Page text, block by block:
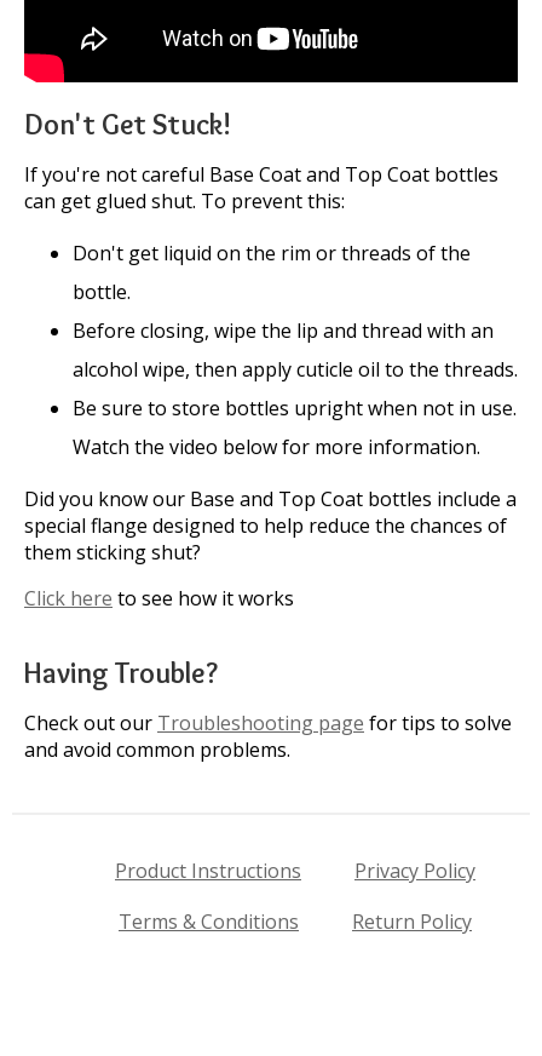
Don't Get Stuck!
If you're not careful Base Coat and Top Coat bottles
can get glued shut. To prevent this:
Don't get liquid on the rim or threads of the
bottle.
Before closing, wipe the lip and thread with an
alcohol wipe, then apply cuticle oil to the threads.
Be sure to store bottles upright when not in use.
Watch the video below for more information.
Did you know our Base and Top Coat bottles include a
special flange designed to help reduce the chances of
them sticking shut?
Click here to see how it works
Having Trouble?
Check out our Troubleshooting page for tips to solve
and avoid common problems.
Product Instructions
Privacy Policy
Terms & Conditions
Return Policy